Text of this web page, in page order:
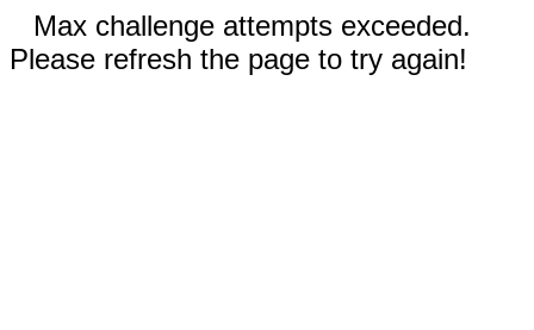
Max challenge attempts exceeded.
Please refresh the page to try again!